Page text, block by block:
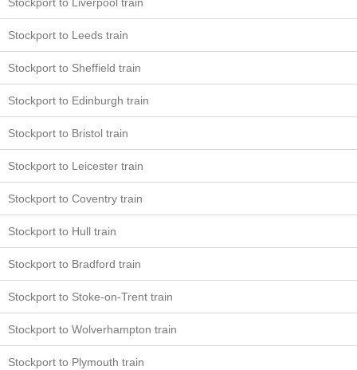
Stockport to Liverpool train
Stockport to Leeds train
Stockport to Sheffield train
Stockport to Edinburgh train
Stockport to Bristol train
Stockport to Leicester train
Stockport to Coventry train
Stockport to Hull train
Stockport to Bradford train
Stockport to Stoke-on-Trent train
Stockport to Wolverhampton train
Stockport to Plymouth train